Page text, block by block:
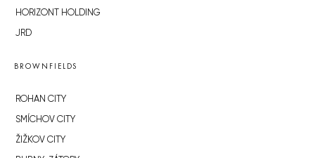
HORIZONT HOLDING
JRD
BROWNFIELDS
ROHAN CITY
SMÍCHOV CITY
ŽIŽKOV CITY